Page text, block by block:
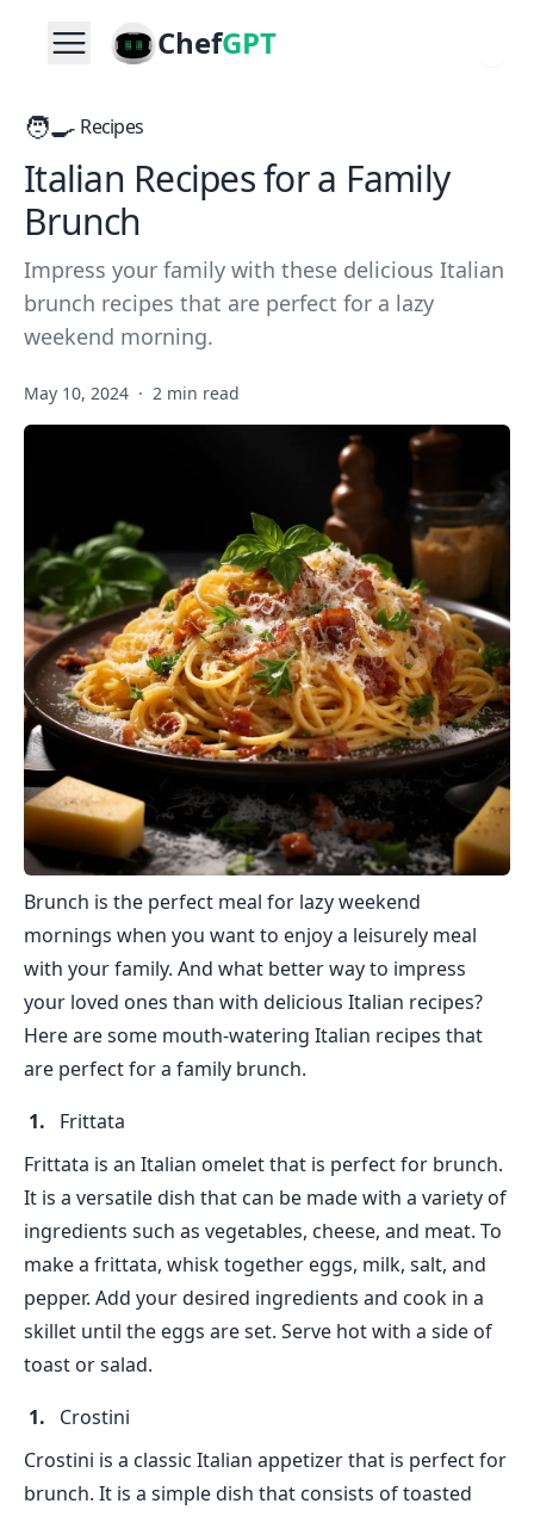
ChefGPT
🧑‍🍳 Recipes
Italian Recipes for a Family
Brunch
Impress your family with these delicious Italian
brunch recipes that are perfect for a lazy
weekend morning.
May 10, 2024 · 2 min read
Brunch is the perfect meal for lazy weekend
mornings when you want to enjoy a leisurely meal
with your family. And what better way to impress
your loved ones than with delicious Italian recipes?
Here are some mouth-watering Italian recipes that
are perfect for a family brunch.
Frittata
Frittata is an Italian omelet that is perfect for brunch.
It is a versatile dish that can be made with a variety of
ingredients such as vegetables, cheese, and meat. To
make a frittata, whisk together eggs, milk, salt, and
pepper. Add your desired ingredients and cook in a
skillet until the eggs are set. Serve hot with a side of
toast or salad.
Crostini
Crostini is a classic Italian appetizer that is perfect for
brunch. It is a simple dish that consists of toasted